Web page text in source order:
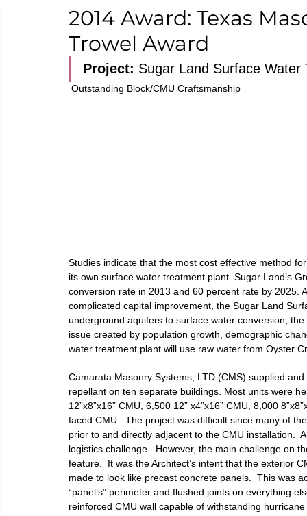
2014 Award: Texas
Trowel Award
Project: Sugar Land Surface Water
Outstanding Block/CMU Craftsmanship
Studies indicate that the most cost effective method
its own surface water treatment plant. Sugar Land’s
conversion rate in 2013 and 60 percent rate by 2025.
complicated capital improvement, the Sugar Land
underground aquifers to surface water conversion,
issue created by population growth, demographic
water treatment plant will use raw water from Oyster
Camarata Masonry Systems, LTD (CMS) supplied
repellant on ten separate buildings. Most units were
12”x8”x16” CMU, 6,500 12” x4”x16” CMU, 8,000
faced CMU.  The project was difficult since many of
prior to and directly adjacent to the CMU installation.
logistics challenge.  However, the main challenge on
feature.  It was the Architect’s intent that the exterior
made to look like precast concrete panels.  This was
“panel’s” perimeter and flushed joints on everything
reinforced CMU wall capable of withstanding